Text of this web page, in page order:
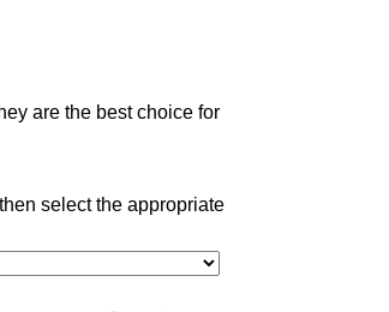
are the best choice for
select the appropriate